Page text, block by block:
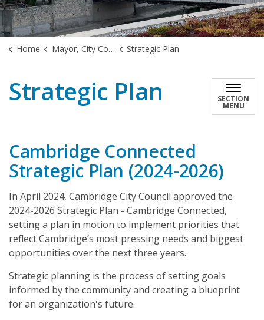
Home Mayor, City Council & Government Strategic Plan
Strategic Plan SECTION
MENU
Cambridge Connected
Strategic Plan (2024-2026)
In April 2024, Cambridge City Council approved the
2024-2026 Strategic Plan - Cambridge Connected,
setting a plan in motion to implement priorities that
reflect Cambridge’s most pressing needs and biggest
opportunities over the next three years.
Strategic planning is the process of setting goals
informed by the community and creating a blueprint
for an organization's future.